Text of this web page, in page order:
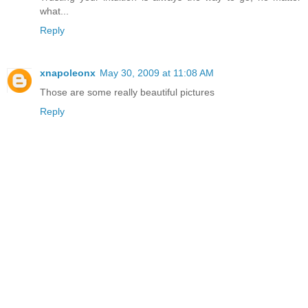
what...
Reply
xnapoleonx May 30, 2009 at 11:08 AM
Those are some really beautiful pictures
Reply